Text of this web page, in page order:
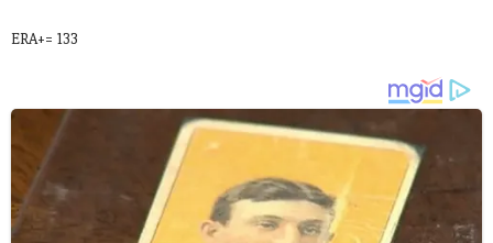
ERA+= 133